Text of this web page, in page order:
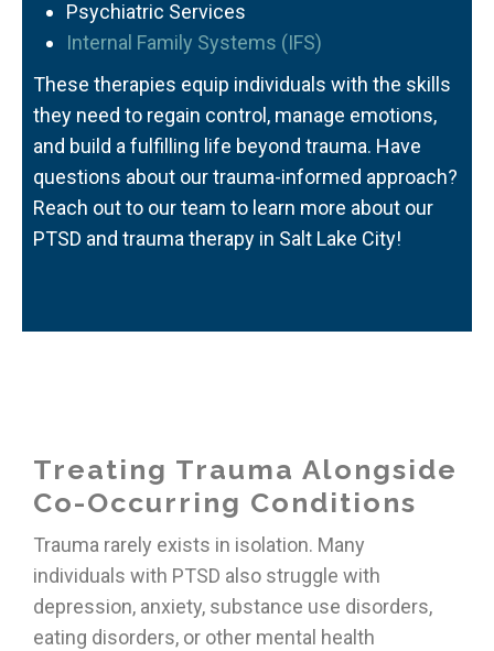
Psychiatric Services
Internal Family Systems (IFS)
These therapies equip individuals with the skills
they need to regain control, manage emotions,
and build a fulfilling life beyond trauma. Have
questions about our trauma-informed approach?
Reach out to our team to learn more about our
PTSD and trauma therapy in Salt Lake City!
Treating Trauma Alongside
Co-Occurring Conditions
Trauma rarely exists in isolation. Many
individuals with PTSD also struggle with
depression, anxiety, substance use disorders,
eating disorders, or other mental health